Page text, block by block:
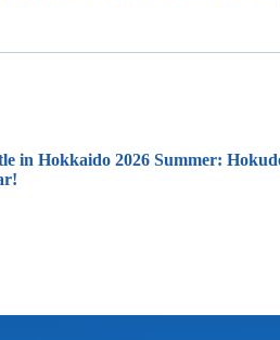
in Hokkaido 2026 Summer: